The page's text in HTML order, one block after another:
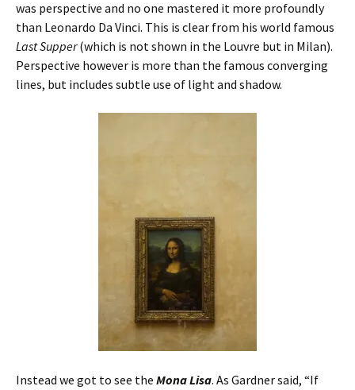
was perspective and no one mastered it more profoundly
than Leonardo Da Vinci. This is clear from his world famous
Last Supper(which is not shown in the Louvre but in Milan).
Perspective however is more than the famous converging
lines, but includes subtle use of light and shadow.
Instead we got to see the Mona Lisa. As Gardner said, “If